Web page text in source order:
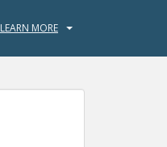
LEARN MORE